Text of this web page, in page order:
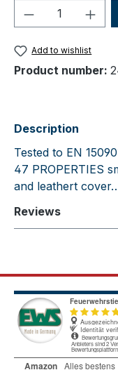
Product
Add to wishlist
Product number:
Description
Tested to EN
47 PROPERTIES
and leathert
Reviews